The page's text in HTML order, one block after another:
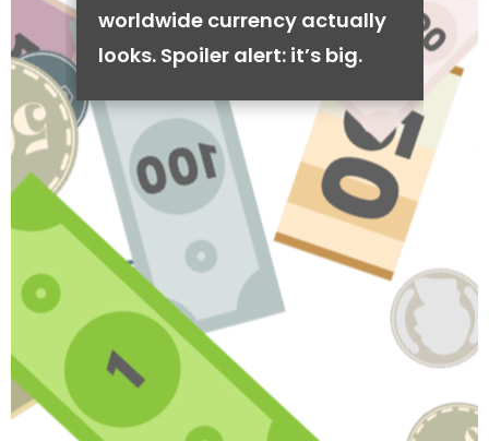
worldwide currency actually
looks. Spoiler alert: it’s big.